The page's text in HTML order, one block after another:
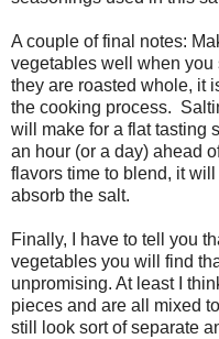
A couple of final notes:
vegetables well when you
they are roasted whole, it
the cooking process.
will make for a flat tasting
an hour (or a day) ahead
flavors time to blend, it
absorb the salt.
Finally, I have to tell you
vegetables you will find
unpromising. At least I
pieces and are all mixed
still look sort of separate